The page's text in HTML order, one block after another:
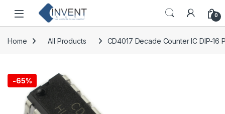
Skip to navigation
Skip to content
0
Home All Products CD4017 Decade Counter IC DIP-16
-65%